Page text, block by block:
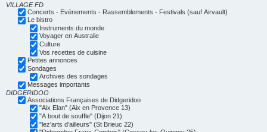
VILLAGE FD
Concerts - Evénements - Rassemblements - Festivals (sauf Airvault)
Le bistro
Instruments du monde
Voyager en Australie
Culture
Vos recettes de cuisine
Petites annonces
Sondages
Archives des sondages
Messages importants
DIDGERIDOO
Associations Françaises de Didgeridoo
"Aix Elan" (Aix en Provence 13)
"A bout de souffle" (Dijon 21)
"lez'arts d'ailleurs" (St Brieuc 22)